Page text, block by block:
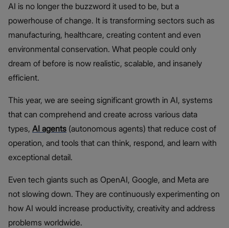
AI is no longer the buzzword it used to be, but a
powerhouse of change. It is transforming sectors such as
manufacturing, healthcare, creating content and even
environmental conservation. What people could only
dream of before is now realistic, scalable, and insanely
efficient.
This year, we are seeing significant growth in AI, systems
that can comprehend and create across various data
types, AI agents (autonomous agents) that reduce cost of
operation, and tools that can think, respond, and learn with
exceptional detail.
Even tech giants such as OpenAI, Google, and Meta are
not slowing down. They are continuously experimenting on
how AI would increase productivity, creativity and address
problems worldwide.